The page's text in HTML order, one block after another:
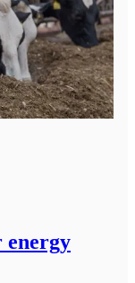
energy